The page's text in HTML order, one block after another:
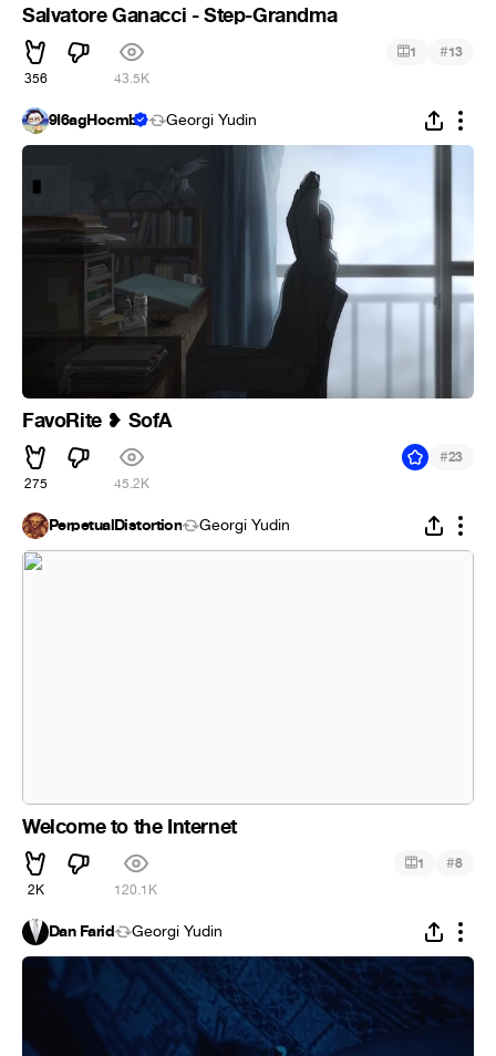
Salvatore Ganacci - Step-Grandma
356 43.5K
1 #13
9Ï6agHocmb Georgi Yudin
FavoRite ❥ SofA
275 45.2K
#23
PerpetualDistortion Georgi Yudin
Welcome to the Internet
2K 120.1K
1 #8
Dan Farid Georgi Yudin